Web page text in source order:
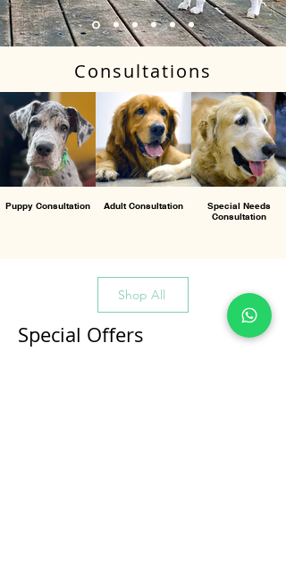
Consultations
Puppy Consultation Adult Consultation
Special Needs
Consultation
Shop All
Special Offers